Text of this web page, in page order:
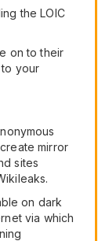
the LOIC
on to their
your
mirror
sites
on dark
via which